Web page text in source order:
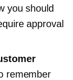
you should
approval
remember